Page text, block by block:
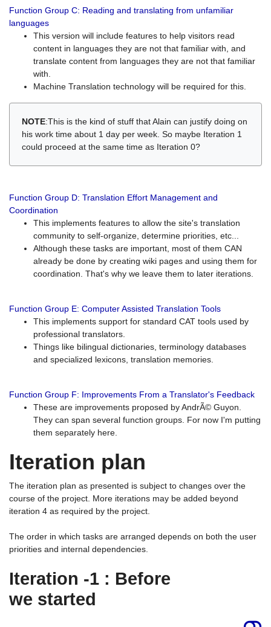
Function Group C: Reading and translating from unfamiliar
languages
This version will include features to help visitors read
content in languages they are not that familiar with, and
translate content from languages they are not that familiar
with.
Machine Translation technology will be required for this.
NOTE:This is the kind of stuff that Alain can justify doing on
his work time about 1 day per week. So maybe Iteration 1
could proceed at the same time as Iteration 0?
Function Group D: Translation Effort Management and
Coordination
This implements features to allow the site's translation
community to self-organize, determine priorities, etc...
Although these tasks are important, most of them CAN
already be done by creating wiki pages and using them for
coordination. That's why we leave them to later iterations.
Function Group E: Computer Assisted Translation Tools
This implements support for standard CAT tools used by
professional translators.
Things like bilingual dictionaries, terminology databases
and specialized lexicons, translation memories.
Function Group F: Improvements From a Translator's Feedback
These are improvements proposed by AndrÃ© Guyon.
They can span several function groups. For now I'm putting
them separately here.
Iteration plan
The iteration plan as presented is subject to changes over the
course of the project. More iterations may be added beyond
iteration 4 as required by the project.
The order in which tasks are arranged depends on both the user
priorities and internal dependencies.
Iteration -1 : Before
we started